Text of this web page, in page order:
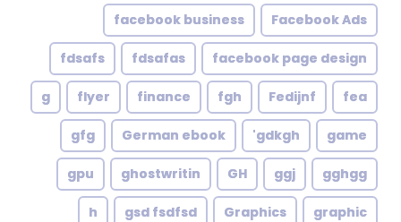
Facebook Ads
facebook business
facebook page design
fdsafas
fdsafs
fea
Fedijnf
fgh
finance
flyer
g
game
gdkgh'
German ebook
gfg
gghgg
ggj
GH
ghostwritin
gpu
graphic
Graphics
gsd fsdfsd
h